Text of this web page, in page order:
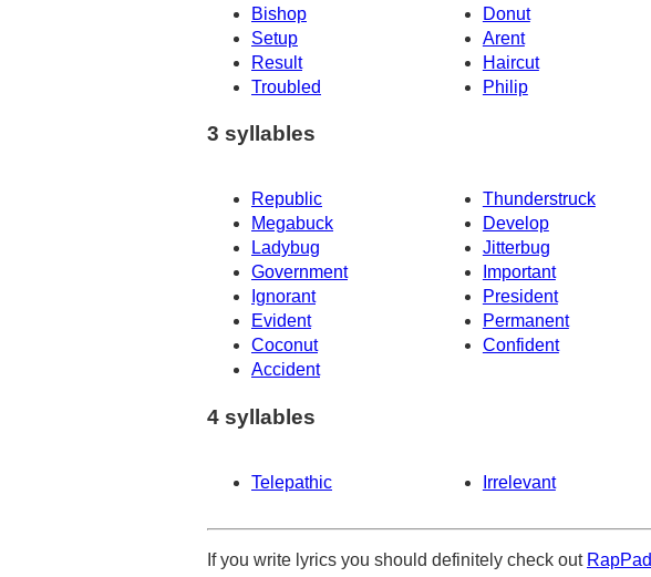
Bishop
Donut
Setup
Arent
Result
Haircut
Troubled
Philip
3 syllables
Republic Thunderstruck
Megabuck
Develop
Ladybug
Jitterbug
Government
Important
Ignorant
President
Evident
Permanent
Coconut
Confident
Accident
4 syllables
Telepathic Irrelevant
If you write lyrics you should definitely check out RapPad